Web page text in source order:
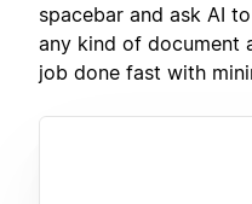
spacebar and ask AI
any kind of document
job done fast with